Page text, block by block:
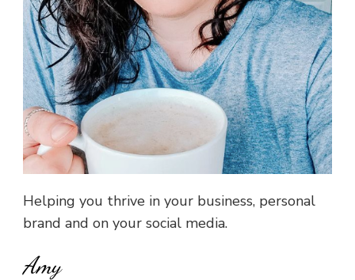
Helping you thrive in your business, personal
brand and on your social media.
Amy